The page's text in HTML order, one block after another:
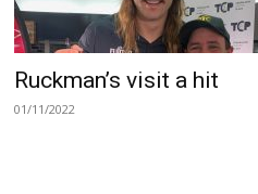
Ruckman’s visit a hit
01/11/2022